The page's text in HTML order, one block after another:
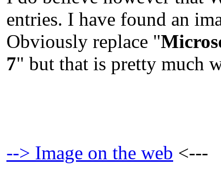
entries. I have found an
Obviously replace "
7" but that is pretty much
--> Image on the web <---